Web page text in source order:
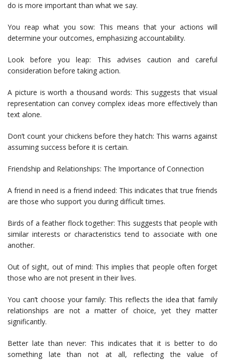
do is more important than what we say.
You reap what you sow: This means that your actions will
determine your outcomes, emphasizing accountability.
Look before you leap: This advises caution and careful
consideration before taking action.
A picture is worth a thousand words: This suggests that visual
representation can convey complex ideas more effectively than
text alone.
Don’t count your chickens before they hatch: This warns against
assuming success before it is certain.
Friendship and Relationships: The Importance of Connection
A friend in need is a friend indeed: This indicates that true friends
are those who support you during difficult times.
Birds of a feather flock together: This suggests that people with
similar interests or characteristics tend to associate with one
another.
Out of sight, out of mind: This implies that people often forget
those who are not present in their lives.
You can’t choose your family: This reflects the idea that family
relationships are not a matter of choice, yet they matter
significantly.
Better late than never: This indicates that it is better to do
something late than not at all, reflecting the value of